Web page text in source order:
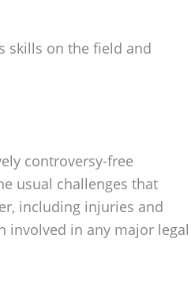
skills on the field and
controversy-free
usual challenges that
including injuries and
involved in any major legal